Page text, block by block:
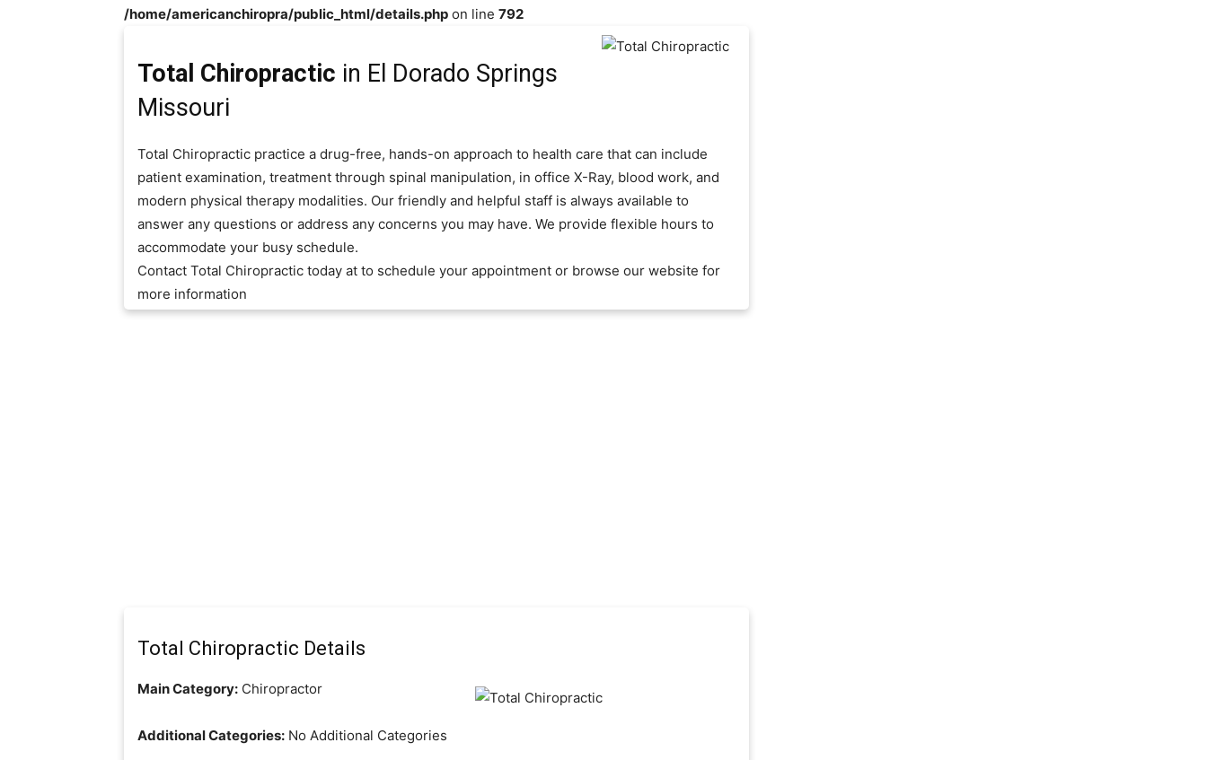
/home/americanchiropra/public_html/details.php on line 792
Total Chiropractic in El Dorado Springs
Missouri
Total Chiropractic practice a drug-free, hands-on approach to health care that can include
patient examination, treatment through spinal manipulation, in office X-Ray, blood work, and
modern physical therapy modalities. Our friendly and helpful staff is always available to
answer any questions or address any concerns you may have. We provide flexible hours to
accommodate your busy schedule.
Contact Total Chiropractic today at to schedule your appointment or browse our website for
more information
Total Chiropractic Details
Main Category: Chiropractor
Additional Categories: No Additional Categories